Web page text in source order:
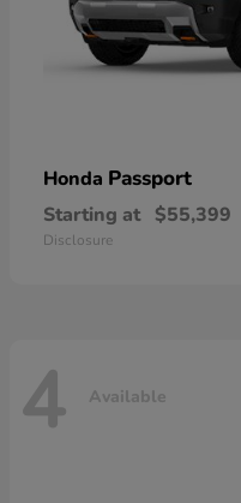
Honda Passport
Starting at $55,399
Disclosure
4 Available